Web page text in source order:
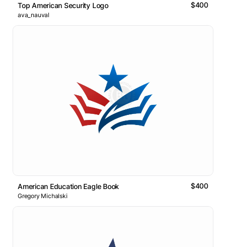
Top American Security Logo $400
ava_nauval
American Education Eagle Book $400
Gregory Michalski